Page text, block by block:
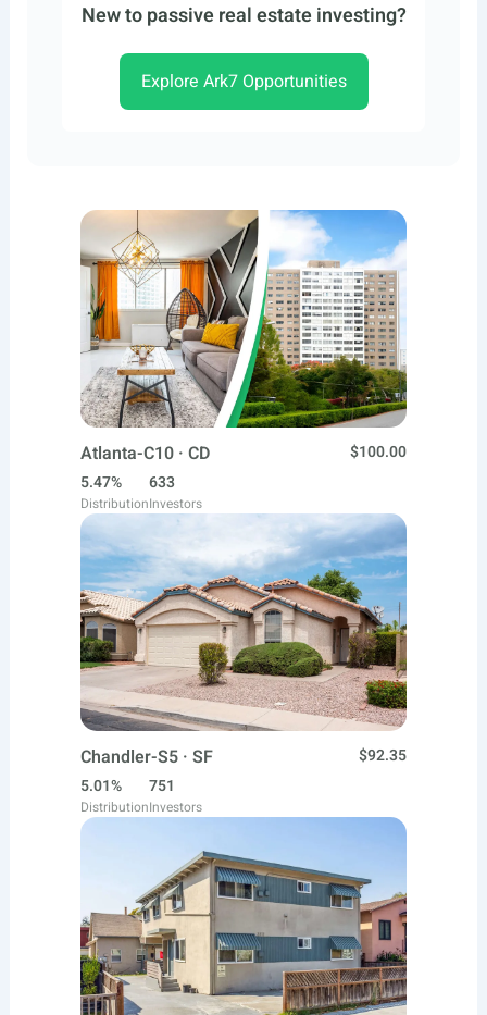
New to passive real estate investing?
Explore Ark7 Opportunities
Atlanta-C10 · CD
$100.00
5.47%
Distribution
633
Investors
Chandler-S5 · SF
$92.35
5.01%
Distribution
751
Investors